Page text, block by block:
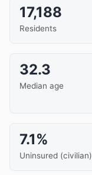
17,188
Residents
32.3
Median age
7.1%
Uninsured (civilian)